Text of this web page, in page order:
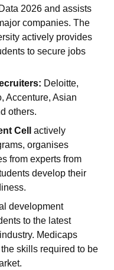
Management, Kolkata
and Design
Reviews IBS Hyderabad
2026 and assists
companies. The
actively provides
to secure jobs
Deloitte,
Accenture, Asian
others.
Cell
actively
organises
from experts from
develop their
development
to the latest
Medicaps
skills required to be